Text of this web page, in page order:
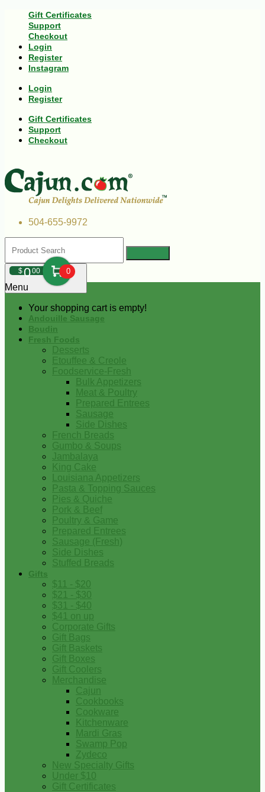
Gift Certificates
Support
Checkout
Login
Register
Instagram
Login
Register
Gift Certificates
Support
Checkout
504-655-9972
$000 0
Your shopping cart is empty!
Menu
Andouille Sausage
Boudin
Fresh Foods
Desserts
Etouffee & Creole
Foodservice-Fresh
Bulk Appetizers
Meat & Poultry
Prepared Entrees
Sausage
Side Dishes
French Breads
Gumbo & Soups
Jambalaya
King Cake
Louisiana Appetizers
Pasta & Topping Sauces
Pies & Quiche
Pork & Beef
Poultry & Game
Prepared Entrees
Sausage (Fresh)
Side Dishes
Stuffed Breads
Gifts
$11 - $20
$21 - $30
$31 - $40
$41 on up
Corporate Gifts
Gift Bags
Gift Baskets
Gift Boxes
Gift Coolers
Merchandise
Cajun
Cookbooks
Cookware
Kitchenware
Mardi Gras
Swamp Pop
Zydeco
New Specialty Gifts
Under $10
Gift Certificates